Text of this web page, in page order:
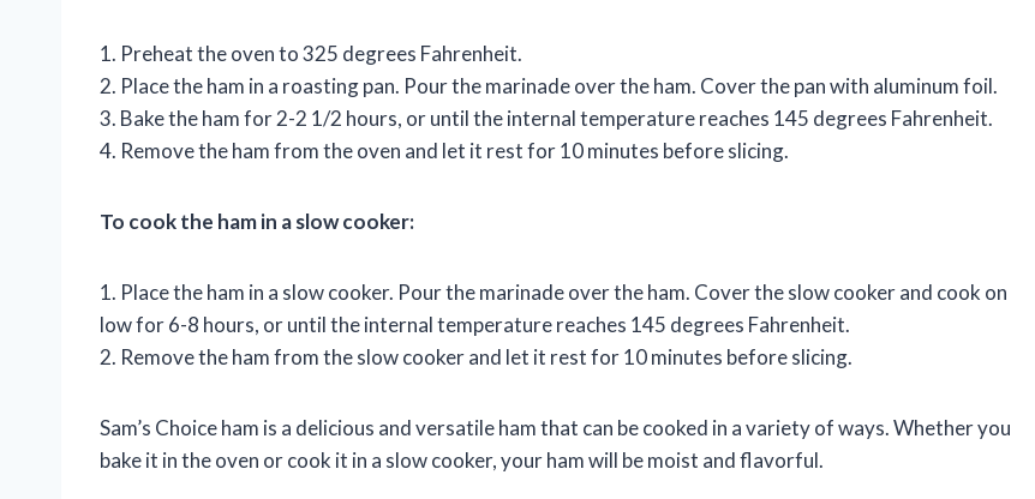
1. Preheat the oven to 325 degrees Fahrenheit.
2. Place the ham in a roasting pan. Pour the marinade over the ham. Cover the pan with aluminum foil.
3. Bake the ham for 2-2 1/2 hours, or until the internal temperature reaches 145 degrees Fahrenheit.
4. Remove the ham from the oven and let it rest for 10 minutes before slicing.
To cook the ham in a slow cooker:
1. Place the ham in a slow cooker. Pour the marinade over the ham. Cover the slow cooker and cook on
low for 6-8 hours, or until the internal temperature reaches 145 degrees Fahrenheit.
2. Remove the ham from the slow cooker and let it rest for 10 minutes before slicing.
Sam’s Choice ham is a delicious and versatile ham that can be cooked in a variety of ways. Whether you
bake it in the oven or cook it in a slow cooker, your ham will be moist and flavorful.